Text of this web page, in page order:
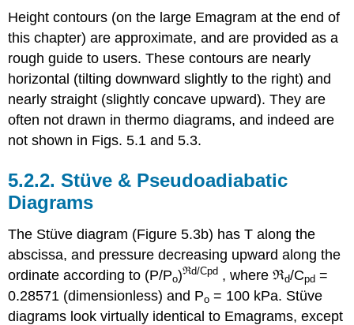
Height contours (on the large Emagram at the end of
this chapter) are approximate, and are provided as a
rough guide to users. These contours are nearly
horizontal (tilting downward slightly to the right) and
nearly straight (slightly concave upward). They are
often not drawn in thermo diagrams, and indeed are
not shown in Figs. 5.1 and 5.3.
5.2.2. Stüve & Pseudoadiabatic
Diagrams
The Stüve diagram (Figure 5.3b) has T along the
abscissa, and pressure decreasing upward along the
ordinate according to (P/Po)ℜd/Cpd , where ℜd/Cpd =
0.28571 (dimensionless) and Po = 100 kPa. Stüve
diagrams look virtually identical to Emagrams, except